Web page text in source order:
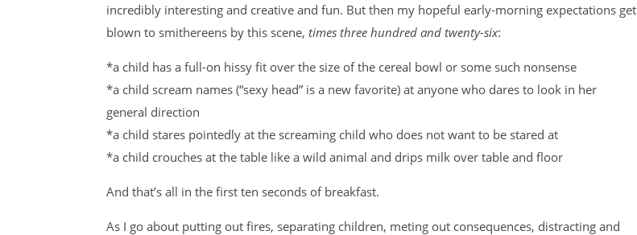
incredibly interesting and creative and fun. But then my hopeful early-morning expectations get
blown to smithereens by this scene, times three hundred and twenty-six:
*a child has a full-on hissy fit over the size of the cereal bowl or some such nonsense
*a child scream names (“sexy head” is a new favorite) at anyone who dares to look in her
general direction
*a child stares pointedly at the screaming child who does not want to be stared at
*a child crouches at the table like a wild animal and drips milk over table and floor
And that’s all in the first ten seconds of breakfast.
As I go about putting out fires, separating children, meting out consequences, distracting and